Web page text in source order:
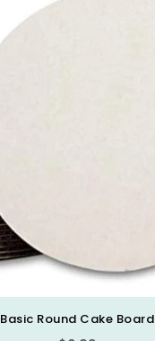
Basic Round Cake Board